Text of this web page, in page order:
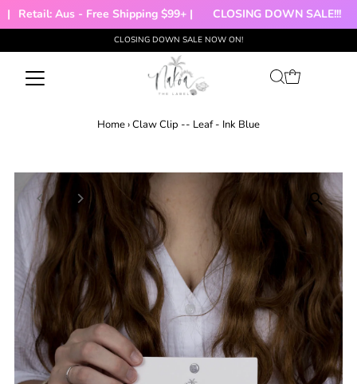
Retail: Aus - Free Shipping $99+ | CLOSING DOWN SALE!!!
CLOSING DOWN SALE NOW ON!
Home›Claw Clip -- Leaf - Ink Blue